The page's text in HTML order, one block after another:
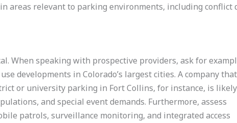
areas relevant to parking environments, including conflict
When speaking with prospective providers, ask for
developments in Colorado’s largest cities. A company that
or university parking in Fort Collins, for instance, is likely
and special event demands. Furthermore, assess
patrols, surveillance monitoring, and integrated access